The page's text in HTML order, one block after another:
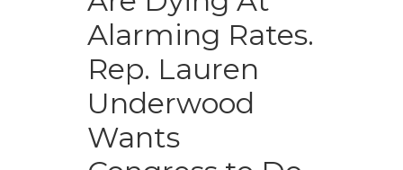
Alarming Rates.
Rep. Lauren
Underwood
Wants